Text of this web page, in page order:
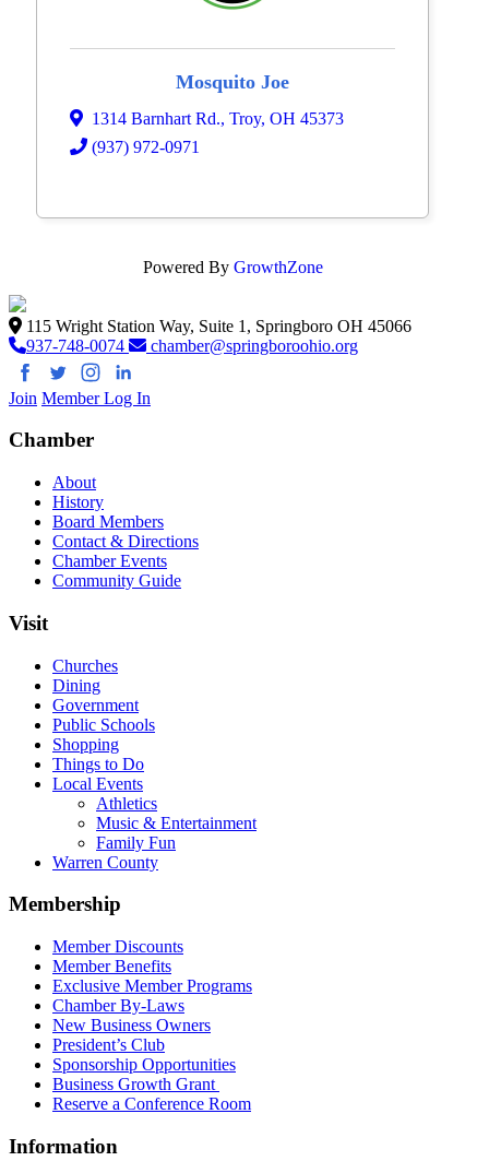
Mosquito Joe
1314 Barnhart Rd., Troy, OH 45373
(937) 972-0971
Powered By GrowthZone
115 Wright Station Way, Suite 1, Springboro OH 45066
937-748-0074
chamber@springboroohio.org
Join Member Log In
Chamber
About
History
Board Members
Contact & Directions
Chamber Events
Community Guide
Visit
Churches
Dining
Government
Public Schools
Shopping
Things to Do
Local Events
Athletics
Music & Entertainment
Family Fun
Warren County
Membership
Member Discounts
Member Benefits
Exclusive Member Programs
Chamber By-Laws
New Business Owners
President’s Club
Sponsorship Opportunities
Business Growth Grant
Reserve a Conference Room
Information